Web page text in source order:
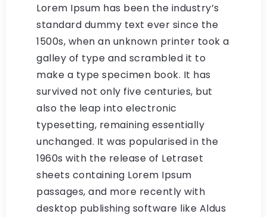
Lorem Ipsum has been the industry’s
standard dummy text ever since the
1500s, when an unknown printer took a
galley of type and scrambled it to
make a type specimen book. It has
survived not only five centuries, but
also the leap into electronic
typesetting, remaining essentially
unchanged. It was popularised in the
1960s with the release of Letraset
sheets containing Lorem Ipsum
passages, and more recently with
desktop publishing software like Aldus